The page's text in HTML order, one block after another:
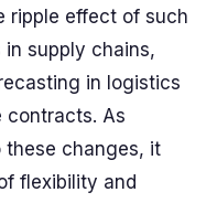
ripple effect of such
supply chains,
in logistics
contracts. As
these changes, it
flexibility and